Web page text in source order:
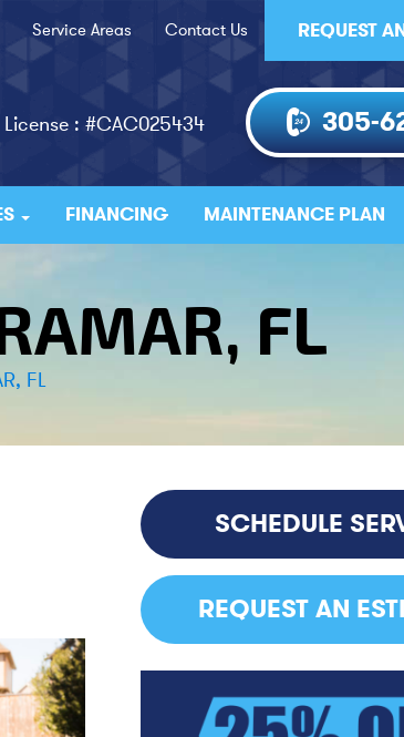
Service Areas Contact Us REQUEST
License : #CAC025434 305-
FINANCING MAINTENANCE PLAN
FL
FL
SCHEDULE
REQUEST AN